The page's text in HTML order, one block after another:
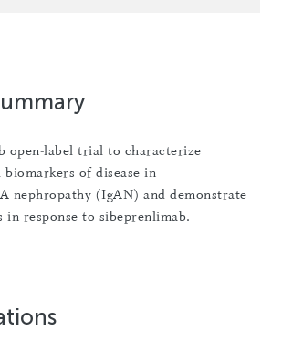
open-label trial to characterize
of disease in
nephropathy (IgAN) and demonstrate
in response to sibeprenlimab.